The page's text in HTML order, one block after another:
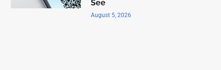
See
August 5, 2026